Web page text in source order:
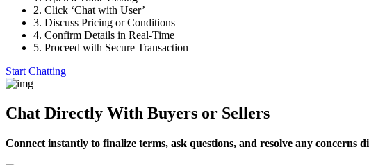
2. Click ‘Chat with User’
3. Discuss Pricing or Conditions
4. Confirm Details in Real-Time
5. Proceed with Secure Transaction
Start Chatting
Chat Directly With Buyers or Sellers
Connect instantly to finalize terms, ask questions, and resolve any concerns